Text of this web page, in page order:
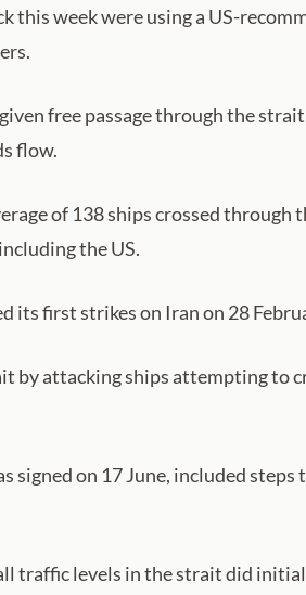
this week were using a US-
given free passage through the
flow.
of 138 ships crossed
the US.
its first strikes on Iran on 28
by attacking ships attempting to
signed on 17 June, included
traffic levels in the strait did